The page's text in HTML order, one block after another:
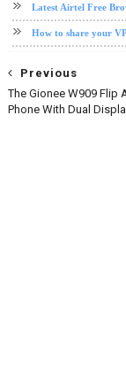
Latest Airtel Free
How to share your
Previous
The Gionee W909 Flip
Phone With Dual